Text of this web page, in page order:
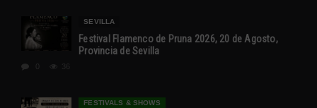
SEVILLA
Festival Flamenco de Pruna 2026, 20 de Agosto,
Provincia de Sevilla
36
FESTIVALS & SHOWS